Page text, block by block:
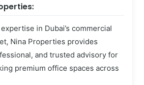
in Dubai’s commercial
Nina Properties provides
and trusted advisory for
premium office spaces across